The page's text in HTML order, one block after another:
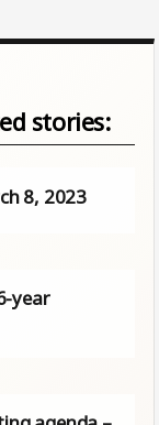
stories:
8, 2023
year